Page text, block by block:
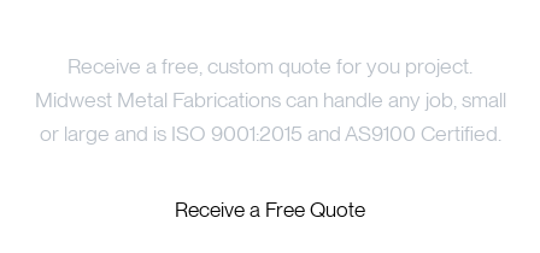
Receive a free, custom quote for you project.
Midwest Metal Fabrications can handle any job, small
or large and is ISO 9001:2015 and AS9100 Certified.
Receive a Free Quote